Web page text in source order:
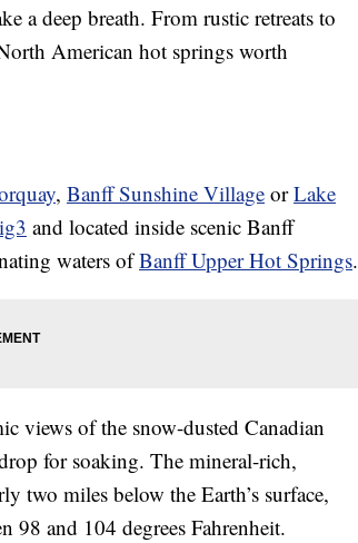
a deep breath. From rustic retreats to
American hot springs worth
, Banff Sunshine Village orLake
and located inside scenic Banff
waters ofBanff Upper Hot Springs.
views of the snow-dusted Canadian
for soaking. The mineral-rich,
two miles below the Earth’s surface,
98 and 104 degrees Fahrenheit.